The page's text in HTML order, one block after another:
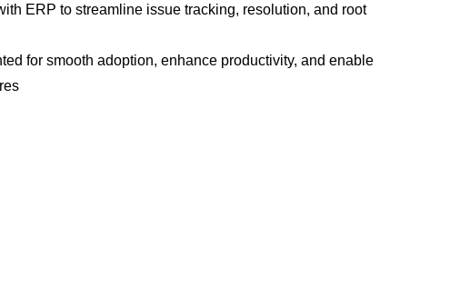
ERP to streamline issue tracking, resolution, and root
for smooth adoption, enhance productivity, and enable